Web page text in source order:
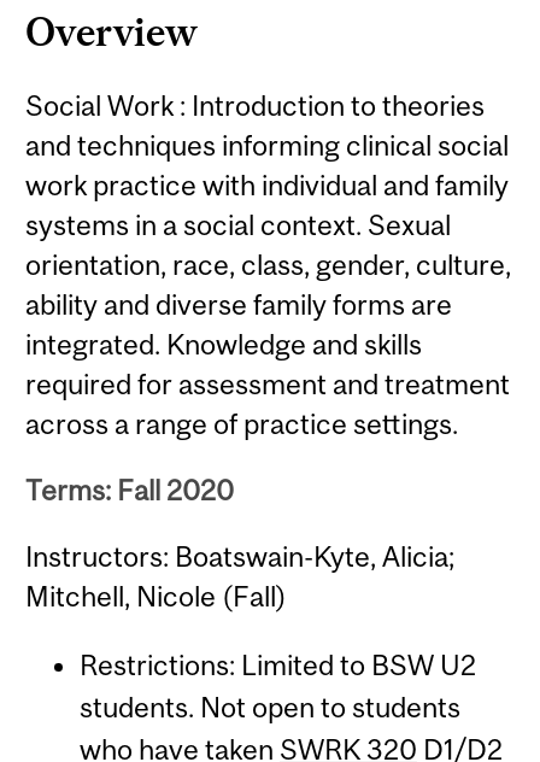
Overview
Social Work : Introduction to theories
and techniques informing clinical social
work practice with individual and family
systems in a social context. Sexual
orientation, race, class, gender, culture,
ability and diverse family forms are
integrated. Knowledge and skills
required for assessment and treatment
across a range of practice settings.
Terms: Fall 2020
Instructors: Boatswain-Kyte, Alicia;
Mitchell, Nicole (Fall)
Restrictions: Limited to BSW U2
students. Not open to students
who have taken SWRK 320 D1/D2